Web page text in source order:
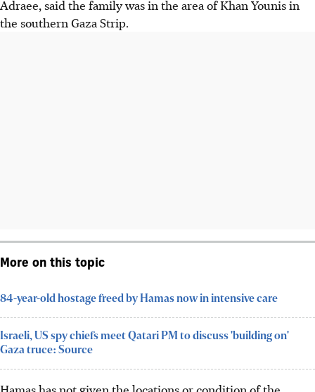
Adraee, said the family was in the area of Khan Younis in
the southern Gaza Strip.
More on this topic
84-year-old hostage freed by Hamas now in intensive care
Israeli, US spy chiefs meet Qatari PM to discuss 'building on'
Gaza truce: Source